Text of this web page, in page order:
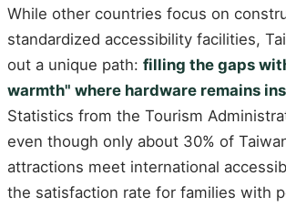
While other countries focus on
standardized accessibility facilities,
out a unique path: filling the gaps
warmth" where hardware remains
Statistics from the Tourism
even though only about 30% of
attractions meet international
the satisfaction rate for families with